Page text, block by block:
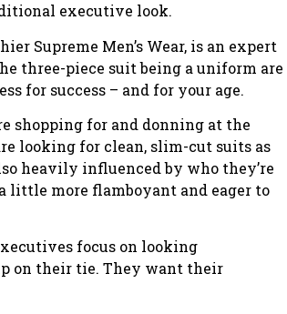
executive look.
Supreme Men’s Wear, is an expert
three-piece suit being a uniform are
for success – and for your age.
shopping for and donning at the
looking for clean, slim-cut suits as
heavily influenced by who they’re
little more flamboyant and eager to
focus on looking
on their tie. They want their